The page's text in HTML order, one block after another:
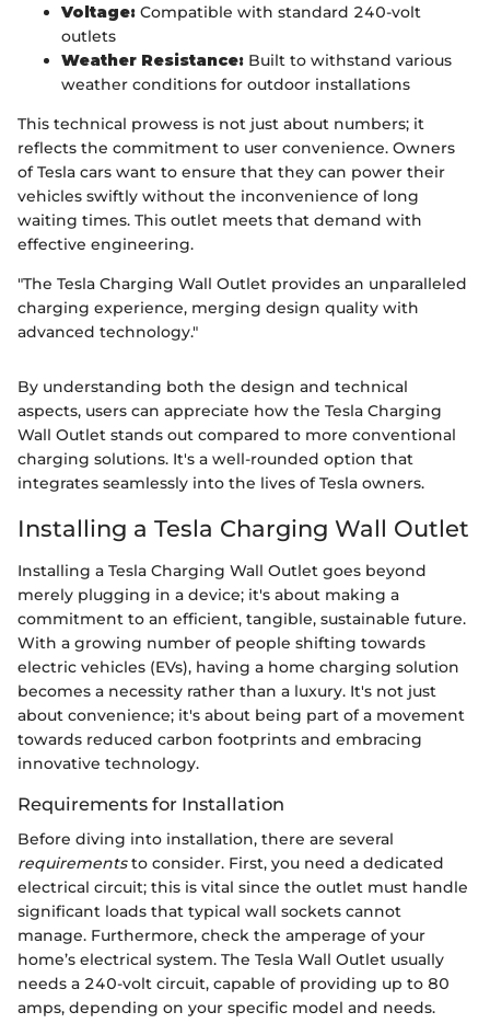
Voltage: Compatible with standard 240-volt
outlets
Weather Resistance: Built to withstand various
weather conditions for outdoor installations
This technical prowess is not just about numbers; it
reflects the commitment to user convenience. Owners
of Tesla cars want to ensure that they can power their
vehicles swiftly without the inconvenience of long
waiting times. This outlet meets that demand with
effective engineering.
"The Tesla Charging Wall Outlet provides an unparalleled
charging experience, merging design quality with
advanced technology."
By understanding both the design and technical
aspects, users can appreciate how the Tesla Charging
Wall Outlet stands out compared to more conventional
charging solutions. It's a well-rounded option that
integrates seamlessly into the lives of Tesla owners.
Installing a Tesla Charging Wall Outlet
Installing a Tesla Charging Wall Outlet goes beyond
merely plugging in a device; it's about making a
commitment to an efficient, tangible, sustainable future.
With a growing number of people shifting towards
electric vehicles (EVs), having a home charging solution
becomes a necessity rather than a luxury. It's not just
about convenience; it's about being part of a movement
towards reduced carbon footprints and embracing
innovative technology.
Requirements for Installation
Before diving into installation, there are several
requirementsto consider. First, you need a dedicated
electrical circuit; this is vital since the outlet must handle
significant loads that typical wall sockets cannot
manage. Furthermore, check the amperage of your
home’s electrical system. The Tesla Wall Outlet usually
needs a 240-volt circuit, capable of providing up to 80
amps, depending on your specific model and needs.